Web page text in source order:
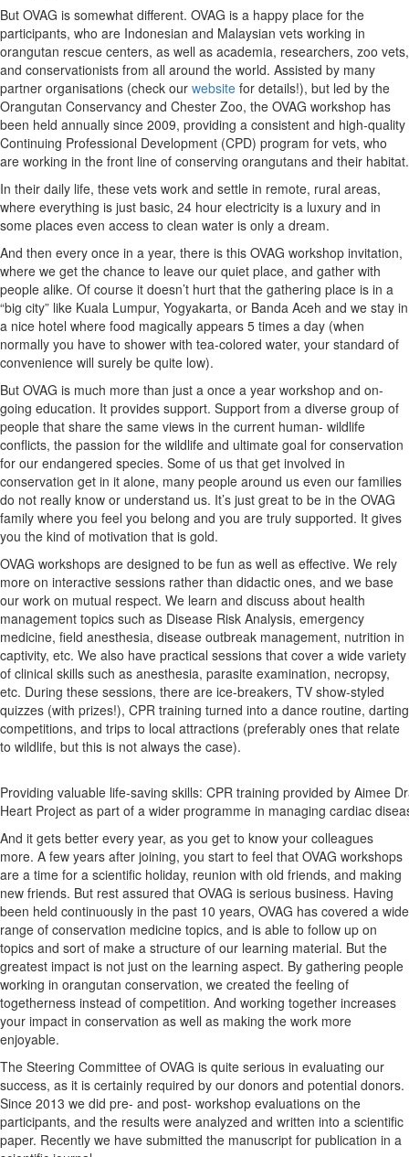
But OVAG is somewhat different. OVAG is a happy place for the
participants, who are Indonesian and Malaysian vets working in
orangutan rescue centers, as well as academia, researchers, zoo vets,
and conservationists from all around the world. Assisted by many
partner organisations (check our website for details!), but led by the
Orangutan Conservancy and Chester Zoo, the OVAG workshop has
been held annually since 2009, providing a consistent and high-quality
Continuing Professional Development (CPD) program for vets, who
are working in the front line of conserving orangutans and their habitat.
In their daily life, these vets work and settle in remote, rural areas,
where everything is just basic, 24 hour electricity is a luxury and in
some places even access to clean water is only a dream.
And then every once in a year, there is this OVAG workshop invitation,
where we get the chance to leave our quiet place, and gather with
people alike. Of course it doesn’t hurt that the gathering place is in a
“big city” like Kuala Lumpur, Yogyakarta, or Banda Aceh and we stay in
a nice hotel where food magically appears 5 times a day (when
normally you have to shower with tea-colored water, your standard of
convenience will surely be quite low).
But OVAG is much more than just a once a year workshop and on-
going education. It provides support. Support from a diverse group of
people that share the same views in the current human- wildlife
conflicts, the passion for the wildlife and ultimate goal for conservation
for our endangered species. Some of us that get involved in
conservation get in it alone, many people around us even our families
do not really know or understand us. It’s just great to be in the OVAG
family where you feel you belong and you are truly supported. It gives
you the kind of motivation that is gold.
OVAG workshops are designed to be fun as well as effective. We rely
more on interactive sessions rather than didactic ones, and we base
our work on mutual respect. We learn and discuss about health
management topics such as Disease Risk Analysis, emergency
medicine, field anesthesia, disease outbreak management, nutrition in
captivity, etc. We also have practical sessions that cover a wide variety
of clinical skills such as anesthesia, parasite examination, necropsy,
etc. During these sessions, there are ice-breakers, TV show-styled
quizzes (with prizes!), CPR training turned into a dance routine, darting
competitions, and trips to local attractions (preferably ones that relate
to wildlife, but this is not always the case).
Providing valuable life-saving skills: CPR training provided by Aimee
Heart Project as part of a wider programme in managing cardiac
And it gets better every year, as you get to know your colleagues
more. A few years after joining, you start to feel that OVAG workshops
are a time for a scientific holiday, reunion with old friends, and making
new friends. But rest assured that OVAG is serious business. Having
been held continuously in the past 10 years, OVAG has covered a wide
range of conservation medicine topics, and is able to follow up on
topics and sort of make a structure of our learning material. But the
greatest impact is not just on the learning aspect. By gathering people
working in orangutan conservation, we created the feeling of
togetherness instead of competition. And working together increases
your impact in conservation as well as making the work more
enjoyable.
The Steering Committee of OVAG is quite serious in evaluating our
success, as it is certainly required by our donors and potential donors.
Since 2013 we did pre- and post- workshop evaluations on the
participants, and the results were analyzed and written into a scientific
paper. Recently we have submitted the manuscript for publication in a